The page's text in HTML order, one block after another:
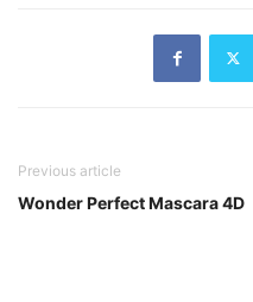
Previous article
Wonder Perfect Mascara 4D